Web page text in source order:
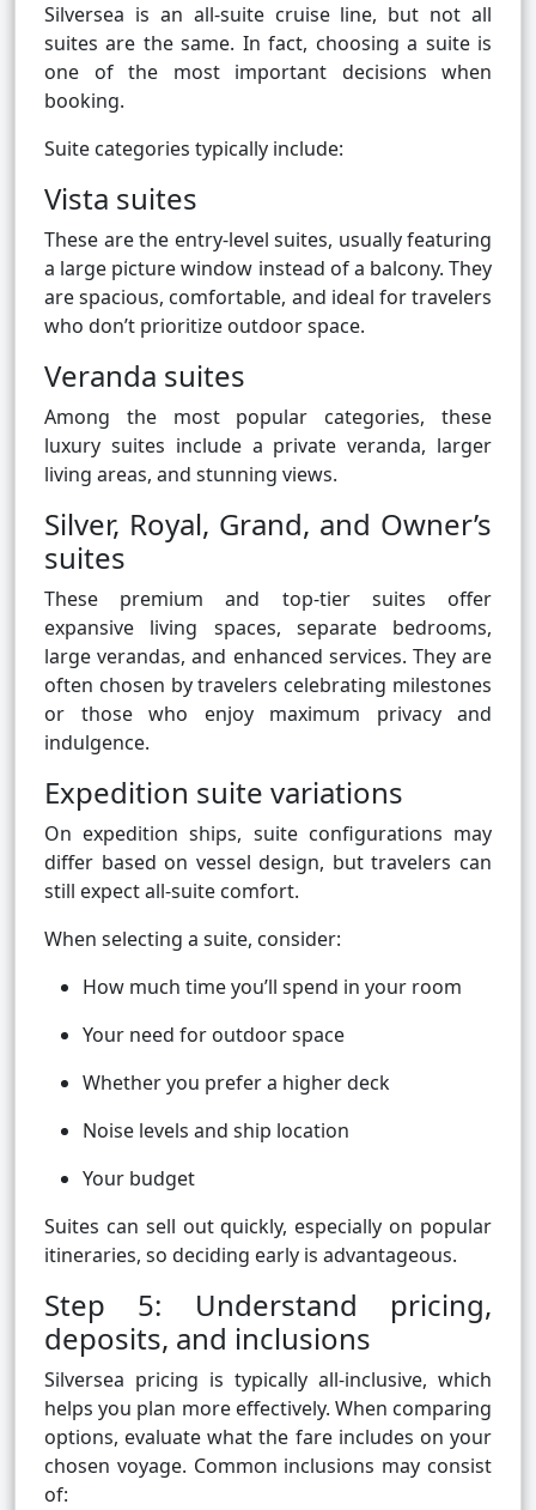
Silversea is an all-suite cruise line, but not all
suites are the same. In fact, choosing a suite is
one of the most important decisions when
booking.
Suite categories typically include:
Vista suites
These are the entry-level suites, usually featuring
a large picture window instead of a balcony. They
are spacious, comfortable, and ideal for travelers
who don’t prioritize outdoor space.
Veranda suites
Among the most popular categories, these
luxury suites include a private veranda, larger
living areas, and stunning views.
Silver, Royal, Grand, and Owner’s
suites
These premium and top-tier suites offer
expansive living spaces, separate bedrooms,
large verandas, and enhanced services. They are
often chosen by travelers celebrating milestones
or those who enjoy maximum privacy and
indulgence.
Expedition suite variations
On expedition ships, suite configurations may
differ based on vessel design, but travelers can
still expect all-suite comfort.
When selecting a suite, consider:
How much time you’ll spend in your room
Your need for outdoor space
Whether you prefer a higher deck
Noise levels and ship location
Your budget
Suites can sell out quickly, especially on popular
itineraries, so deciding early is advantageous.
Step 5: Understand pricing,
deposits, and inclusions
Silversea pricing is typically all-inclusive, which
helps you plan more effectively. When comparing
options, evaluate what the fare includes on your
chosen voyage. Common inclusions may consist
of: